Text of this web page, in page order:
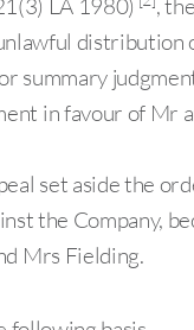
LA 1980)
,
distribution
summary
in favour of Mr
set aside the
the Company,
Mrs Fielding.